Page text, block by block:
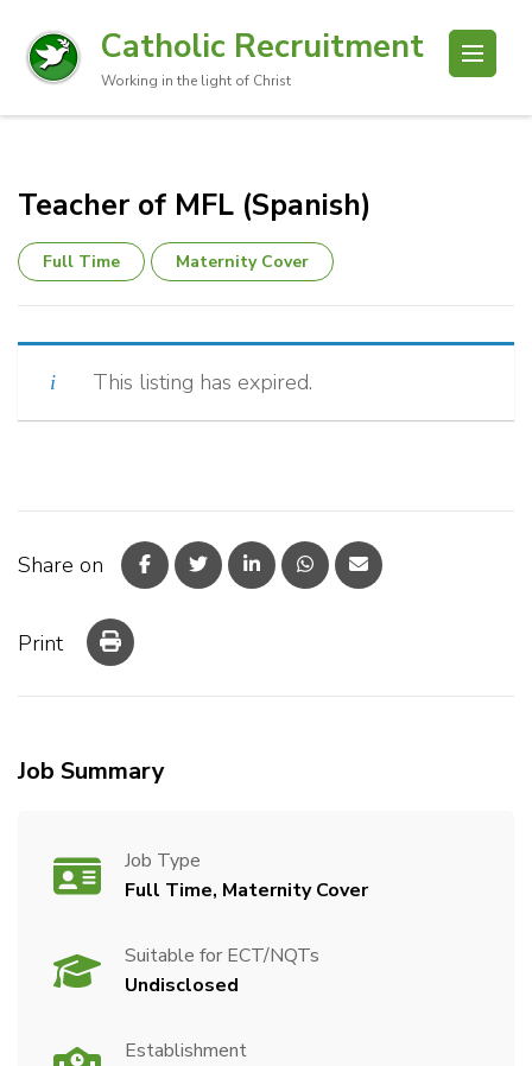
Catholic Recruitment
Working in the light of Christ
Teacher of MFL (Spanish)
Full Time Maternity Cover
This listing has expired.
Share on
Print
Job Summary
Job Type
Full Time, Maternity Cover
Suitable for ECT/NQTs
Undisclosed
Establishment